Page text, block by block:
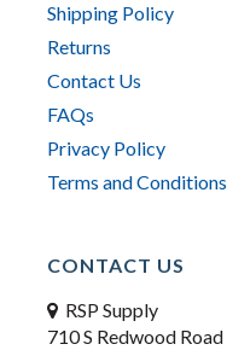
Shipping Policy
Returns
Contact Us
FAQs
Privacy Policy
Terms and Conditions
CONTACT US
RSP Supply
710 S Redwood Road